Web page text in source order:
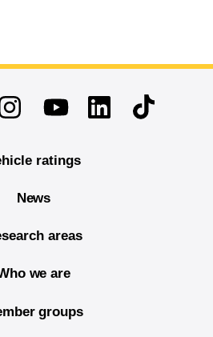
YoutubeLinkedinTikTok
ratings
News
areas
we are
groups